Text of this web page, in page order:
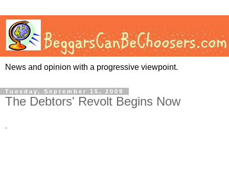
News and opinion with a progressive viewpoint.
Tuesday, September 15, 2009
The Debtors' Revolt Begins Now
.